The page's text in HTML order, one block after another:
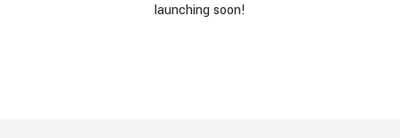
launching soon!